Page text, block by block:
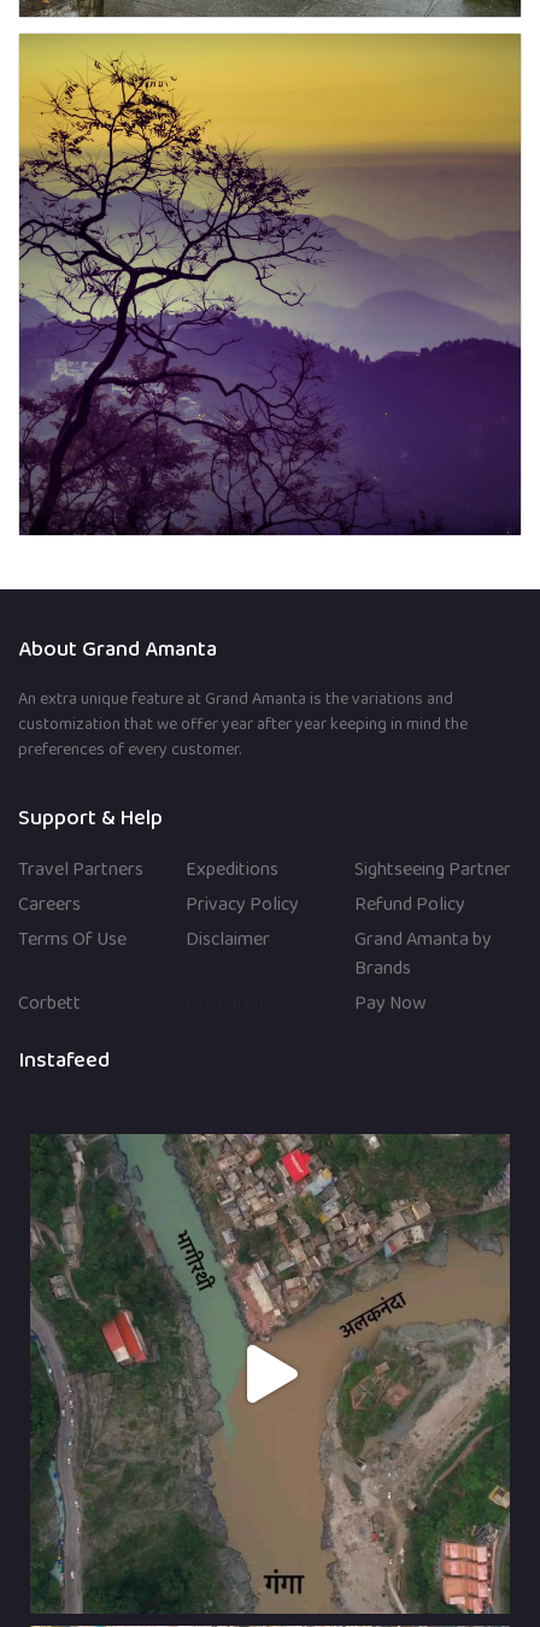
About Grand Amanta
An extra unique feature at Grand Amanta is the variations and
customization that we offer year after year keeping in mind the
preferences of every customer.
Support & Help
Travel Partners Expeditions
Sightseeing Partner
Careers
Privacy Policy
Refund Policy
Terms Of Use
Disclaimer
Grand Amanta by
Brands
Corbett
Pay Now
Instafeed